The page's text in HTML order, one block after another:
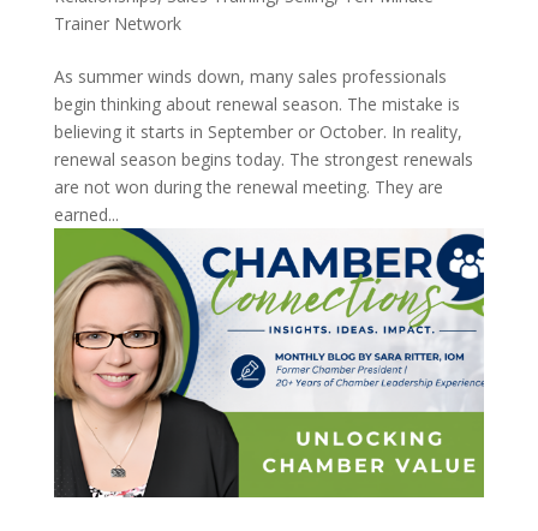
Trainer Network
As summer winds down, many sales professionals
begin thinking about renewal season. The mistake is
believing it starts in September or October. In reality,
renewal season begins today. The strongest renewals
are not won during the renewal meeting. They are
earned...